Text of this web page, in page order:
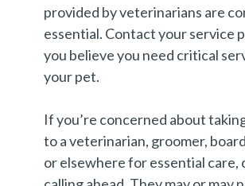
provided by veterinarians are
essential. Contact your service
you believe you need critical
your pet.
If you’re concerned about
to a veterinarian, groomer,
or elsewhere for essential care,